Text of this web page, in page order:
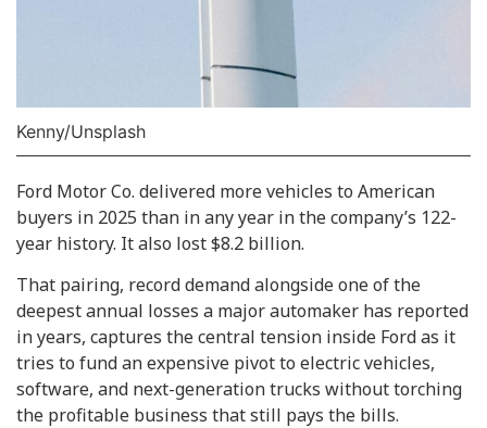
Kenny/Unsplash
Ford Motor Co. delivered more vehicles to American
buyers in 2025 than in any year in the company’s 122-
year history. It also lost $8.2 billion.
That pairing, record demand alongside one of the
deepest annual losses a major automaker has reported
in years, captures the central tension inside Ford as it
tries to fund an expensive pivot to electric vehicles,
software, and next-generation trucks without torching
the profitable business that still pays the bills.